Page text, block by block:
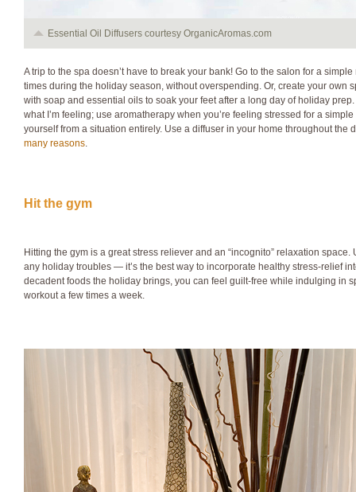
Essential Oil Diffusers courtesy OrganicAromas.com
A trip to the spa doesn’t have to break your bank! Go to the salon for a
times during the holiday season, without overspending. Or, create your own
with soap and essential oils to soak your feet after a long day of holiday
what I’m feeling; use aromatherapy when you’re feeling stressed for a
yourself from a situation entirely. Use a diffuser in your home throughout
many reasons.
Hit the gym
Hitting the gym is a great stress reliever and an “incognito” relaxation
any holiday troubles — it’s the best way to incorporate healthy stress-relief
decadent foods the holiday brings, you can feel guilt-free while indulging in
workout a few times a week.